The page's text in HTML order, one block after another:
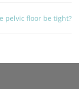
pelvic floor be tight?